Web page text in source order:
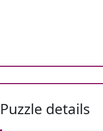
Puzzle details